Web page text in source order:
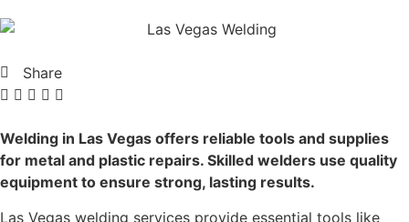
Share
Welding in Las Vegas offers reliable tools and supplies
for metal and plastic repairs. Skilled welders use quality
equipment to ensure strong, lasting results.
Las Vegas welding services provide essential tools like